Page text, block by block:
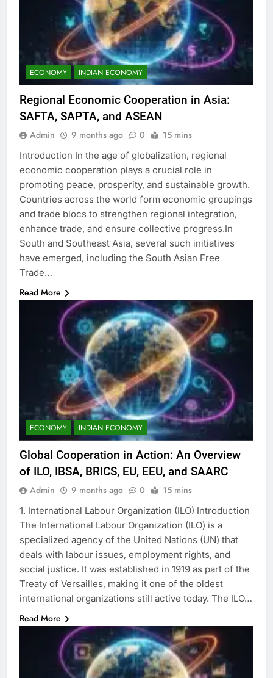
ECONOMY INDIAN ECONOMY
Regional Economic Cooperation in Asia:
SAFTA, SAPTA, and ASEAN
Admin 9 months ago 0 15 mins
Introduction In the age of globalization, regional
economic cooperation plays a crucial role in
promoting peace, prosperity, and sustainable growth.
Countries across the world form economic groupings
and trade blocs to strengthen regional integration,
enhance trade, and ensure collective progress.In
South and Southeast Asia, several such initiatives
have emerged, including the South Asian Free
Trade…
Read More
ECONOMY INDIAN ECONOMY
Global Cooperation in Action: An Overview
of ILO, IBSA, BRICS, EU, EEU, and SAARC
Admin 9 months ago 0 15 mins
1. International Labour Organization (ILO) Introduction
The International Labour Organization (ILO) is a
specialized agency of the United Nations (UN) that
deals with labour issues, employment rights, and
social justice. It was established in 1919 as part of the
Treaty of Versailles, making it one of the oldest
international organizations still active today. The ILO…
Read More